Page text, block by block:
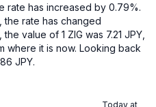
rate has increased by 0.79%.
the rate has changed
value of 1 ZIG was 7.21 JPY,
where it is now. Looking back
JPY.
Today at